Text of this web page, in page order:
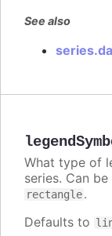
See also
What type of
series. Can
rectangle.
Defaults to